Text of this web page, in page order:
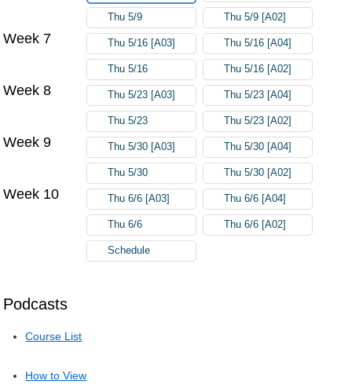
Podcasts
Course List
How to View
Thu 5/9 Thu 5/9 [A02]
Week 7 Thu 5/16 [A03] Thu 5/16 [A04]
Thu 5/16 Thu 5/16 [A02]
Week 8 Thu 5/23 [A03] Thu 5/23 [A04]
Thu 5/23 Thu 5/23 [A02]
Week 9 Thu 5/30 [A03] Thu 5/30 [A04]
Thu 5/30 Thu 5/30 [A02]
Week 10 Thu 6/6 [A03] Thu 6/6 [A04]
Thu 6/6 Thu 6/6 [A02]
Schedule